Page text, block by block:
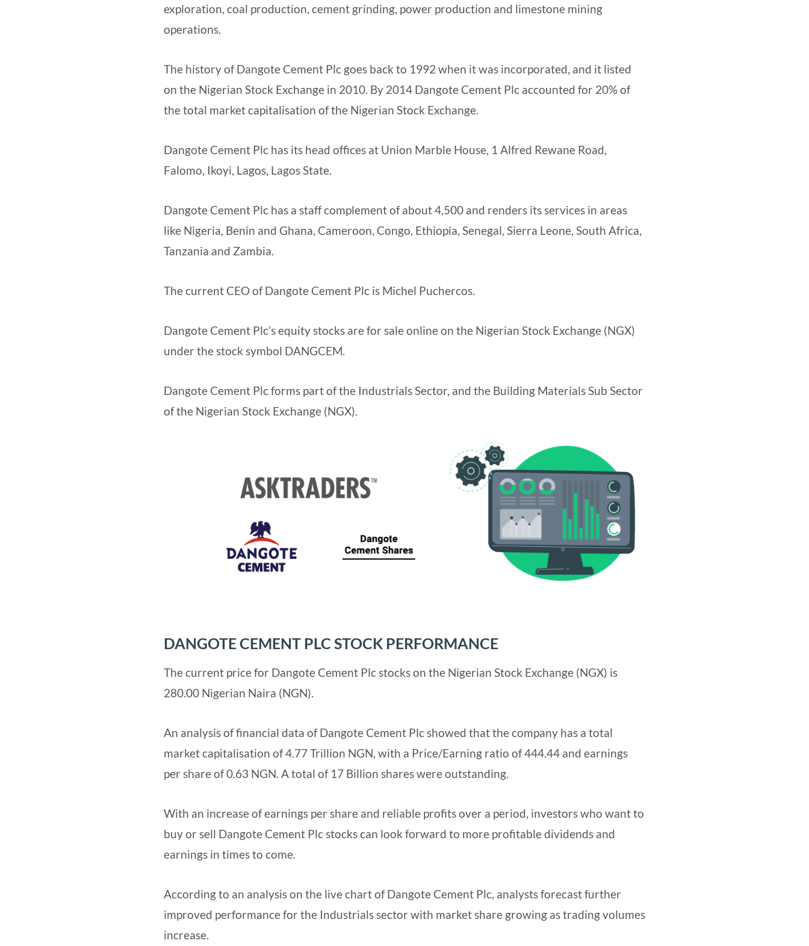
exploration, coal production, cement grinding, power production and limestone mining
operations.
The history of Dangote Cement Plc goes back to 1992 when it was incorporated, and it listed
on the Nigerian Stock Exchange in 2010. By 2014 Dangote Cement Plc accounted for 20% of
the total market capitalisation of the Nigerian Stock Exchange.
Dangote Cement Plc has its head offices at Union Marble House, 1 Alfred Rewane Road,
Falomo, Ikoyi, Lagos, Lagos State.
Dangote Cement Plc has a staff complement of about 4,500 and renders its services in areas
like Nigeria, Benin and Ghana, Cameroon, Congo, Ethiopia, Senegal, Sierra Leone, South Africa,
Tanzania and Zambia.
The current CEO of Dangote Cement Plc is Michel Puchercos.
Dangote Cement Plc’s equity stocks are for sale online on the Nigerian Stock Exchange (NGX)
under the stock symbol DANGCEM.
Dangote Cement Plc forms part of the Industrials Sector, and the Building Materials Sub Sector
of the Nigerian Stock Exchange (NGX).
DANGOTE CEMENT PLC STOCK PERFORMANCE
The current price for Dangote Cement Plc stocks on the Nigerian Stock Exchange (NGX) is
280.00 Nigerian Naira (NGN).
An analysis of financial data of Dangote Cement Plc showed that the company has a total
market capitalisation of 4.77 Trillion NGN, with a Price/Earning ratio of 444.44 and earnings
per share of 0.63 NGN. A total of 17 Billion shares were outstanding.
With an increase of earnings per share and reliable profits over a period, investors who want to
buy or sell Dangote Cement Plc stocks can look forward to more profitable dividends and
earnings in times to come.
According to an analysis on the live chart of Dangote Cement Plc, analysts forecast further
improved performance for the Industrials sector with market share growing as trading volumes
increase.